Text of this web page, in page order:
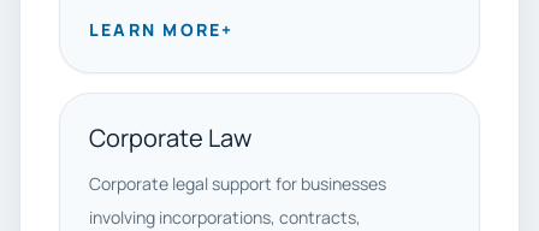
LEARN MORE+
Corporate Law
Corporate legal support for businesses
involving incorporations, contracts,